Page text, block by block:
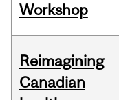
Workshop
Reimagining
Canadian